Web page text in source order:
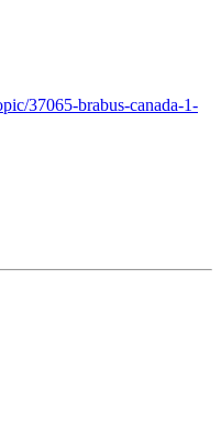
37065-brabus-canada-1-